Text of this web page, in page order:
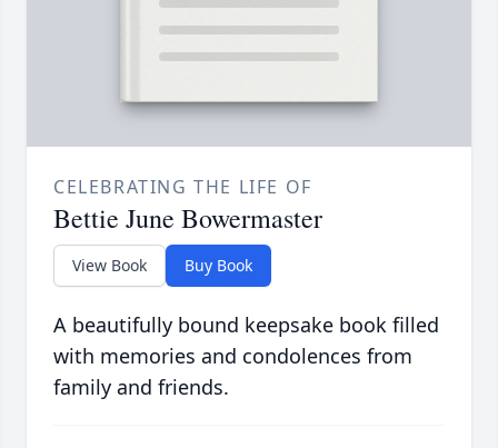
CELEBRATING THE LIFE OF
Bettie June Bowermaster
View Book Buy Book
A beautifully bound keepsake book filled
with memories and condolences from
family and friends.